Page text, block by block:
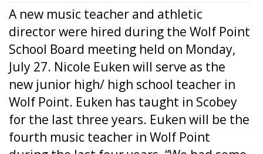
A new music teacher and athletic
director were hired during the Wolf Point
School Board meeting held on Monday,
July 27. Nicole Euken will serve as the
new junior high/ high school teacher in
Wolf Point. Euken has taught in Scobey
for the last three years. Euken will be the
fourth music teacher in Wolf Point